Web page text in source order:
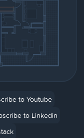
to Youtube
to Linkedin